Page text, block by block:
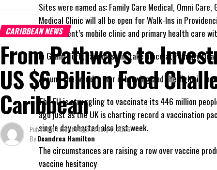
Sites were named as: Family Care Medical, Omni
Medical Clinic will all be open for Walk-Ins in
Government’s mobile clinic and primary health care
In Grand Turk, vaccines will take place at Primary
Around the world, a war is brewing and the fight is
The EU is struggling to vaccinate its 446 million
ago just as the UK is charting record a vaccination
single day charted also last week.
The circumstances are raising a row over vaccine
vaccine hesitancy
CARIBBEAN NEWS
From Pathways to
US $6 Billion Food
Caribbean
Published1 month agoonJuly 7, 2026
ByDeandrea Hamilton